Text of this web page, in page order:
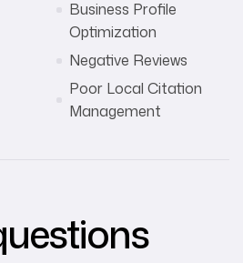
Business Profile
Optimization
Negative Reviews
Poor Local Citation
Management